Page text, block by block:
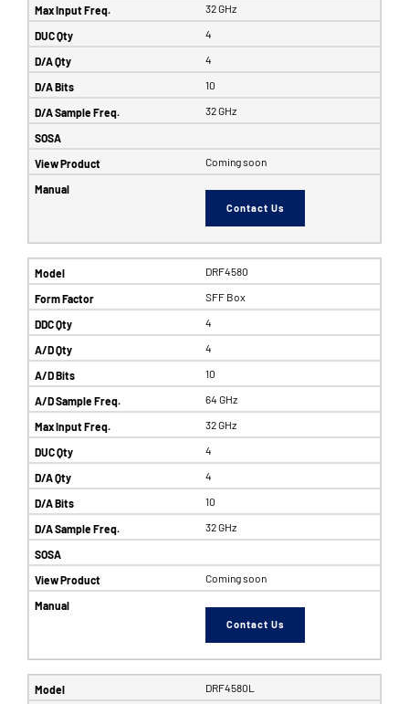
32 GHz
4
4
10
32 GHz
Coming soon
Contact Us
DRF4580
SFF Box
4
4
10
64 GHz
32 GHz
4
4
10
32 GHz
Coming soon
Contact Us
DRF4580L